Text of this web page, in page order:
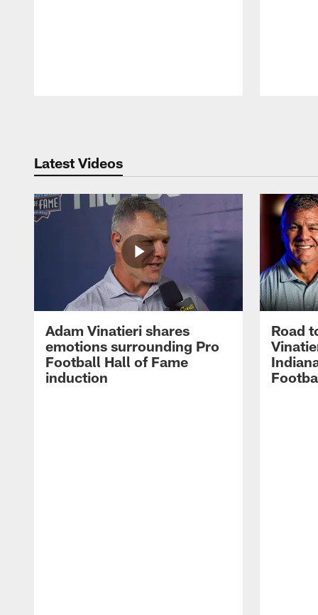
Latest Videos
Adam Vinatieri shares
emotions surrounding Pro
Football Hall of Fame
induction
Road